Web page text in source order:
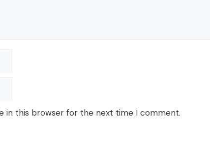
in this browser for the next time I comment.